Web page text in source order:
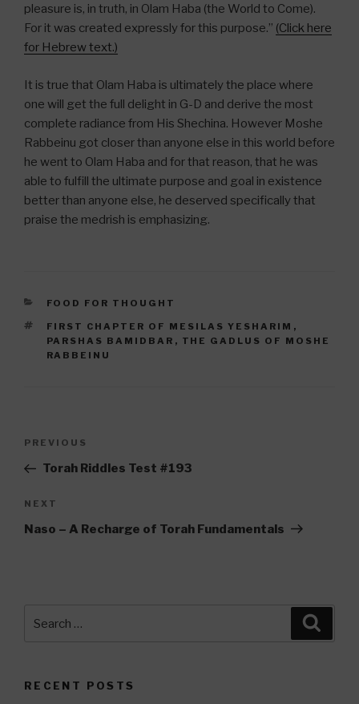
pleasure is, in truth, in Olam Haba (the World to Come).
For it was created expressly for this purpose.” (Click here
for Hebrew text.)
It is true that Olam Haba is ultimately the place where
one will get the full delight in G-D and derive the most
complete radiance from His Shechina. However Moshe
Rabbeinu got closer than anyone else in this world before
he went to Olam Haba and for that reason, that he was
able to fulfill the ultimate purpose and goal in existence
better than anyone else, he deserved specifically that
praise the medrish is emphasizing.
CATEGORIES
FOOD FOR THOUGHT
TAGS
FIRST CHAPTER OF MESILAS YESHARIM ,
PARSHAS BAMIDBAR , THE GADLUS OF MOSHE
RABBEINU
Previous
Post
PREVIOUS
Torah Riddles Test #193
Next
Post
NEXT
Naso – A Recharge of Torah Fundamentals
for:
RECENT POSTS